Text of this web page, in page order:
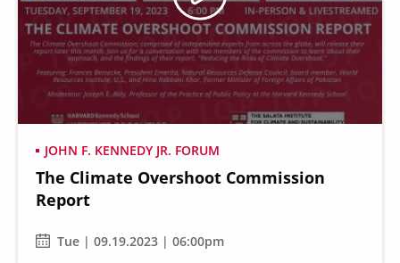
Fellows
Toggle
Secondary
About
JOHN F. KENNEDY JR. FORUM
The Climate Overshoot Commission
Report
Tue | 09.19.2023 | 06:00pm